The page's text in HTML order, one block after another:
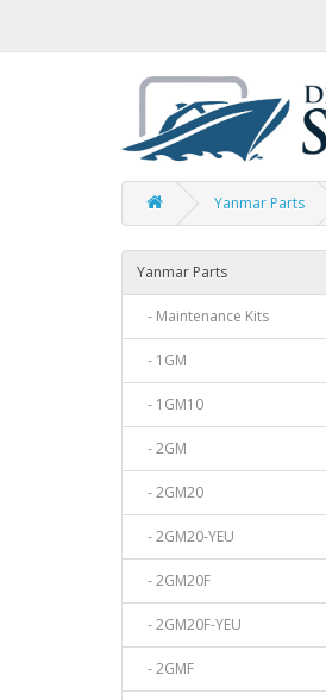
Yanmar Parts
Yanmar Parts
- Maintenance Kits
- 1GM
- 1GM10
- 2GM
- 2GM20
- 2GM20-YEU
- 2GM20F
- 2GM20F-YEU
- 2GMF